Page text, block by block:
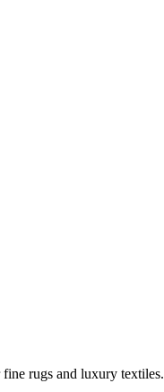
rugs and luxury textiles.